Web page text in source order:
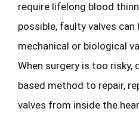
require lifelong blood
possible, faulty valves can
mechanical or biological
When surgery is too
based method to repair,
valves from inside the